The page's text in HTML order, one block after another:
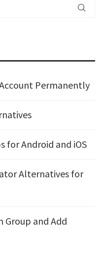
Permanently
for Android and iOS
Alternatives for
Group and Add